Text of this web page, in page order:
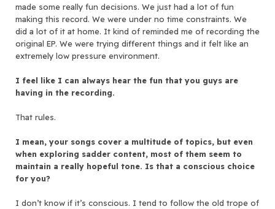
made some really fun decisions. We just had a lot of fun
making this record. We were under no time constraints. We
did a lot of it at home. It kind of reminded me of recording the
original EP. We were trying different things and it felt like an
extremely low pressure environment.
I feel like I can always hear the fun that you guys are
having in the recording.
That rules.
I mean, your songs cover a multitude of topics, but even
when exploring sadder content, most of them seem to
maintain a really hopeful tone. Is that a conscious choice
for you?
I don’t know if it’s conscious. I tend to follow the old trope of